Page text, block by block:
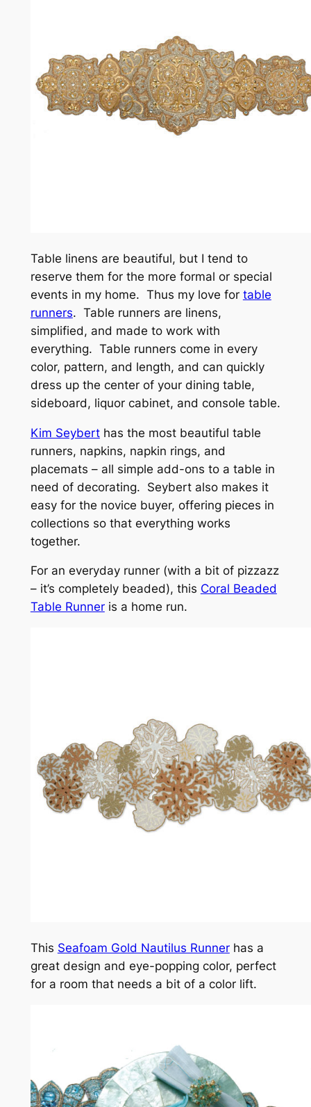
Table linens are beautiful, but I tend to
reserve them for the more formal or special
events in my home. Thus my love for table
runners. Table runners are linens,
simplified, and made to work with
everything. Table runners come in every
color, pattern, and length, and can quickly
dress up the center of your dining table,
sideboard, liquor cabinet, and console table.
Kim Seyberthas the most beautiful table
runners, napkins, napkin rings, and
placemats – all simple add-ons to a table in
need of decorating. Seybert also makes it
easy for the novice buyer, offering pieces in
collections so that everything works
together.
For an everyday runner (with a bit of pizzazz
– it’s completely beaded), this Coral Beaded
Table Runneris a home run.
This Seafoam Gold Nautilus Runnerhas a
great design and eye-popping color, perfect
for a room that needs a bit of a color lift.